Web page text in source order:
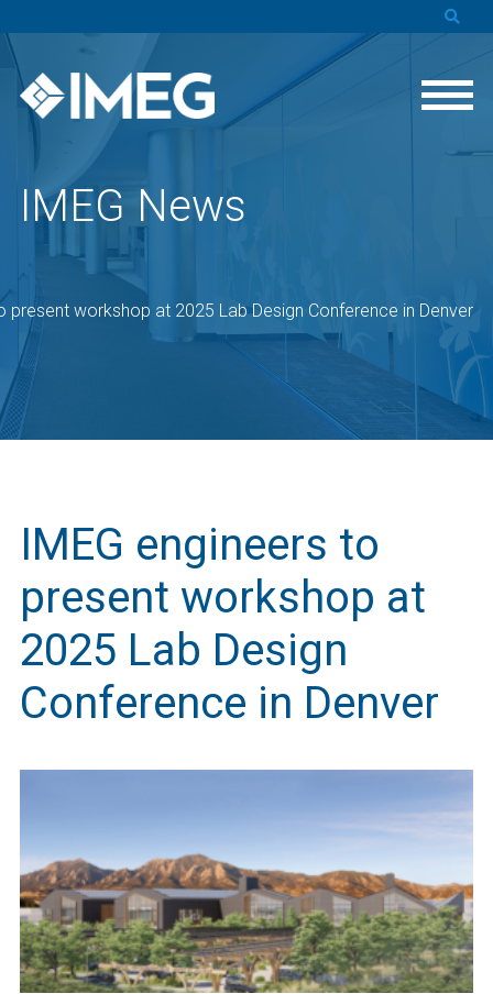
IMEG News
present workshop at 2025 Lab Design Conference in Denver
IMEG engineers to
present workshop at
2025 Lab Design
Conference in Denver